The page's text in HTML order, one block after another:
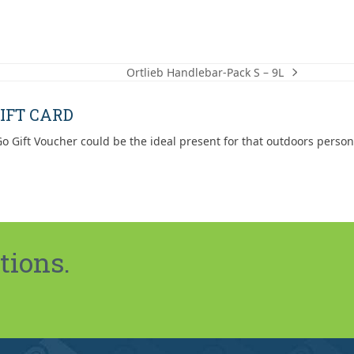
next
Ortlieb Handlebar-Pack S – 9L
CARD
Gift Voucher could be the ideal present for that outdoors